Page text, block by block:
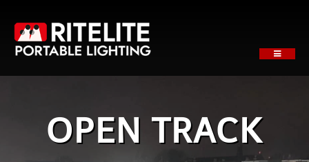
content
Toggle
PRODUCTSOPEN TRACK